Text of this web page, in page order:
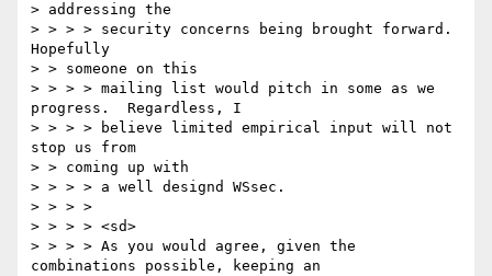
> addressing the
> > > > security concerns being brought forward.
Hopefully
> > someone on this
> > > > mailing list would pitch in some as we
progress.  Regardless, I
> > > > believe limited empirical input will not
stop us from
> > coming up with
> > > > a well designd WSsec.
> > > >
> > > > <sd>
> > > > As you would agree, given the
combinations possible, keeping an